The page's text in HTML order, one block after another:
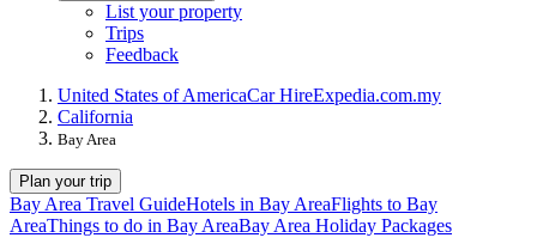
List your property
Trips
Feedback
United States of AmericaCar HireExpedia.com.my
California
Bay Area
Plan your trip
Bay Area Travel GuideHotels in Bay AreaFlights to Bay
AreaThings to do in Bay AreaBay Area Holiday Packages